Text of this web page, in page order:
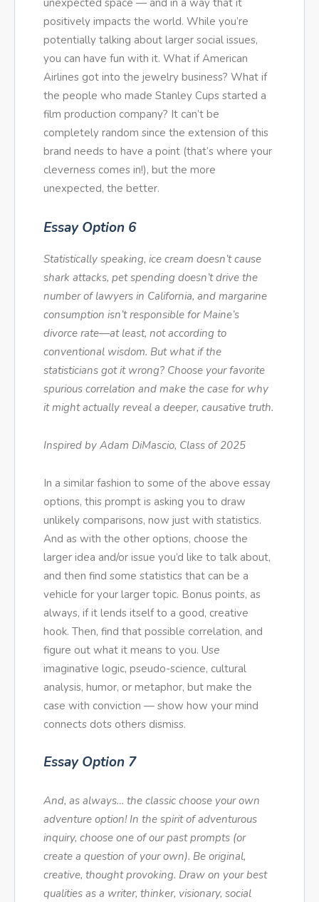
unexpected space — and in a way that it
positively impacts the world. While you’re
potentially talking about larger social issues,
you can have fun with it. What if American
Airlines got into the jewelry business? What if
the people who made Stanley Cups started a
film production company? It can’t be
completely random since the extension of this
brand needs to have a point (that’s where your
cleverness comes in!), but the more
unexpected, the better.
Essay Option 6
Statistically speaking, ice cream doesn’t cause
shark attacks, pet spending doesn’t drive the
number of lawyers in California, and margarine
consumption isn’t responsible for Maine’s
divorce rate—at least, not according to
conventional wisdom. But what if the
statisticians got it wrong? Choose your favorite
spurious correlation and make the case for why
it might actually reveal a deeper, causative truth.
Inspired by Adam DiMascio, Class of 2025
In a similar fashion to some of the above essay
options, this prompt is asking you to draw
unlikely comparisons, now just with statistics.
And as with the other options, choose the
larger idea and/or issue you’d like to talk about,
and then find some statistics that can be a
vehicle for your larger topic. Bonus points, as
always, if it lends itself to a good, creative
hook. Then, find that possible correlation, and
figure out what it means to you. Use
imaginative logic, pseudo-science, cultural
analysis, humor, or metaphor, but make the
case with conviction — show how your mind
connects dots others dismiss.
Essay Option 7
And, as always… the classic choose your own
adventure option! In the spirit of adventurous
inquiry, choose one of our past prompts (or
create a question of your own). Be original,
creative, thought provoking. Draw on your best
qualities as a writer, thinker, visionary, social